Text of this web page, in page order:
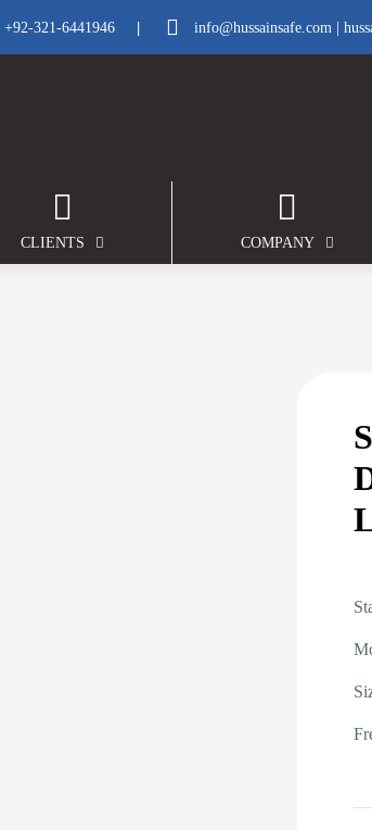
+92-321-6441946 | info@hussainsafe.com |
CLIENTS COMPANY